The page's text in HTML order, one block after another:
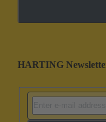
HARTING